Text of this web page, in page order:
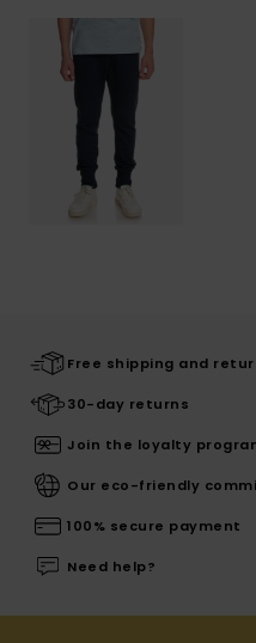
Free shipping and
30-day returns
Join the loyalty
Our eco-friendly
100% secure payment
Need help?